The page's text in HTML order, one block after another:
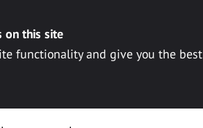
on this site
functionality and give you the best